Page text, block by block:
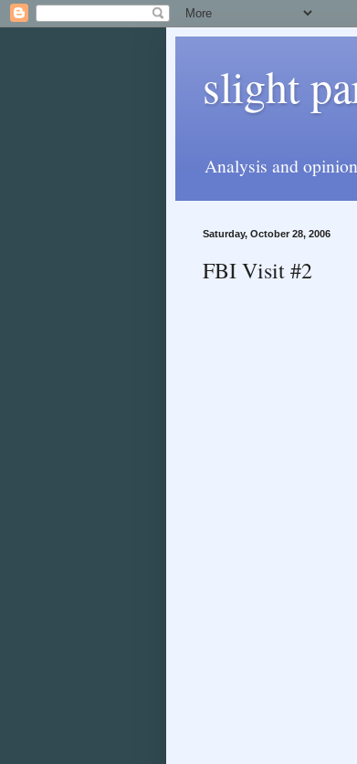
slight
Analysis and
Saturday, October 28, 2006
FBI Visit #2